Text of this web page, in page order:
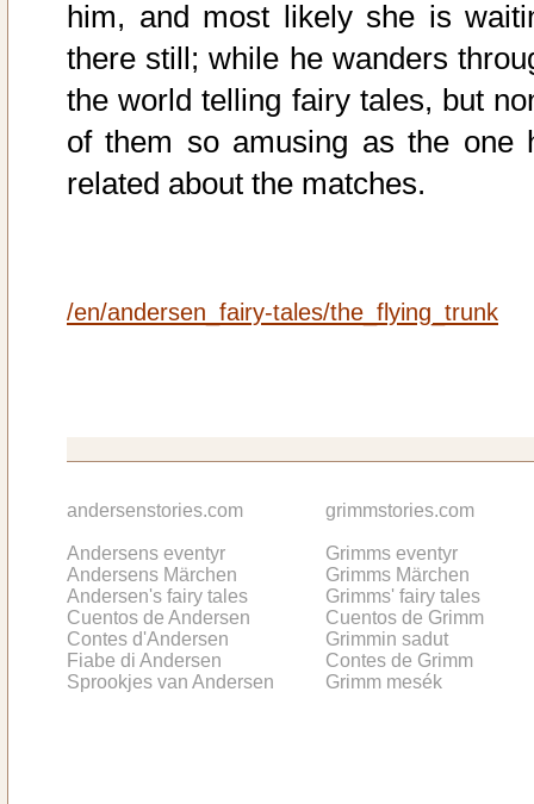
him, and most likely she is
there still; while he wanders
the world telling fairy tales, but
of them so amusing as the one
related about the matches.
/en/andersen_fairy-tales/the_flying_trunk
andersenstories.com
Andersens eventyr
Andersens Märchen
Andersen's fairy tales
Cuentos de Andersen
Contes d'Andersen
Fiabe di Andersen
Sprookjes van Andersen
grimmstories.com
Grimms eventyr
Grimms Märchen
Grimms' fairy tales
Cuentos de Grimm
Grimmin sadut
Contes de Grimm
Grimm mesék